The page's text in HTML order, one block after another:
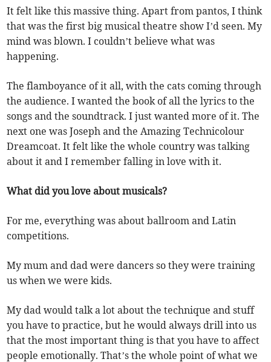
It felt like this massive thing. Apart from pantos, I think
that was the first big musical theatre show I’d seen. My
mind was blown. I couldn’t believe what was
happening.
The flamboyance of it all, with the cats coming through
the audience. I wanted the book of all the lyrics to the
songs and the soundtrack. I just wanted more of it. The
next one was Joseph and the Amazing Technicolour
Dreamcoat. It felt like the whole country was talking
about it and I remember falling in love with it.
What did you love about musicals?
For me, everything was about ballroom and Latin
competitions.
My mum and dad were dancers so they were training
us when we were kids.
My dad would talk a lot about the technique and stuff
you have to practice, but he would always drill into us
that the most important thing is that you have to affect
people emotionally. That’s the whole point of what we